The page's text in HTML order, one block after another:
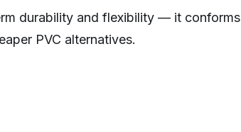
durability and flexibility — it conforms
PVC alternatives.